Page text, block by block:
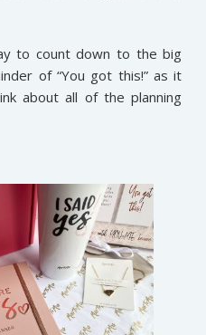
to count down to the big
of “You got this!” as it
about all of the planning